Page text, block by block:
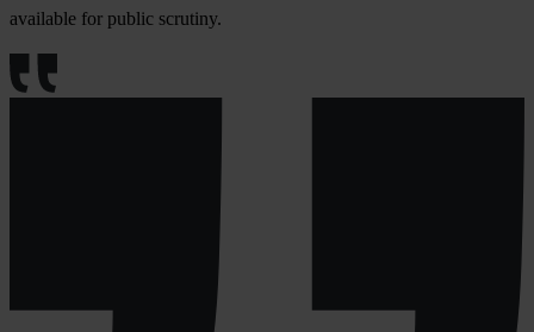
available for public scrutiny.